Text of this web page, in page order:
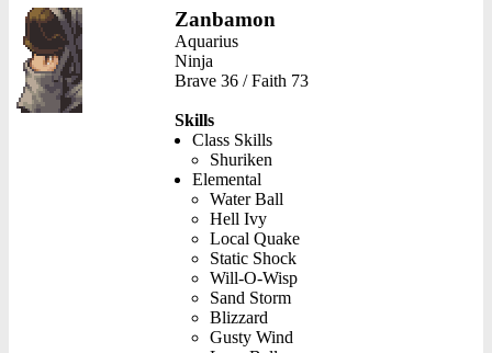
Zanbamon
Aquarius
Ninja
Brave 36 / Faith 73
Skills
Class Skills
Shuriken
Elemental
Water Ball
Hell Ivy
Local Quake
Static Shock
Will-O-Wisp
Sand Storm
Blizzard
Gusty Wind